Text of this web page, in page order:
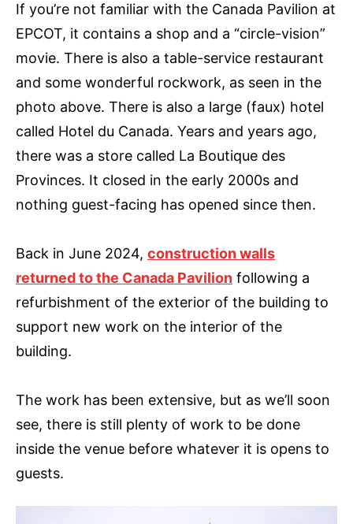
If you’re not familiar with the Canada Pavilion at
EPCOT, it contains a shop and a “circle-vision”
movie. There is also a table-service restaurant
and some wonderful rockwork, as seen in the
photo above. There is also a large (faux) hotel
called Hotel du Canada. Years and years ago,
there was a store called La Boutique des
Provinces. It closed in the early 2000s and
nothing guest-facing has opened since then.
Back in June 2024, construction walls
returned to the Canada Pavilion following a
refurbishment of the exterior of the building to
support new work on the interior of the
building.
The work has been extensive, but as we’ll soon
see, there is still plenty of work to be done
inside the venue before whatever it is opens to
guests.